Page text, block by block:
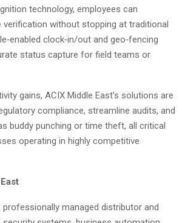
technology, employees can
without stopping at traditional
clock‑in/out and geo‑fencing
status capture for field teams or
gains, ACIX Middle East’s solutions are
compliance, streamline audits, and
buddy punching or time theft, all critical
operating in highly competitive
professionally managed distributor and